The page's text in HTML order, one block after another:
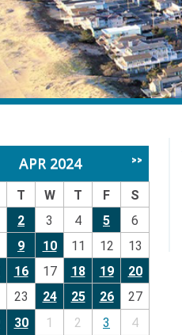
APR 2024 >>
T W T F
S
2 3 4 5
6
9 10 11 12
13
16 17 18 19
20
23 24 25 26
27
30 1 2 3 4